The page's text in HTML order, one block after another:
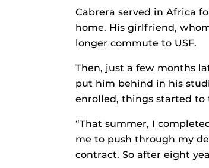
Cabrera served in Africa
home. His girlfriend,
longer commute to USF.
Then, just a few months
put him behind in his
enrolled, things started
“That summer, I
me to push through my
contract. So after eight